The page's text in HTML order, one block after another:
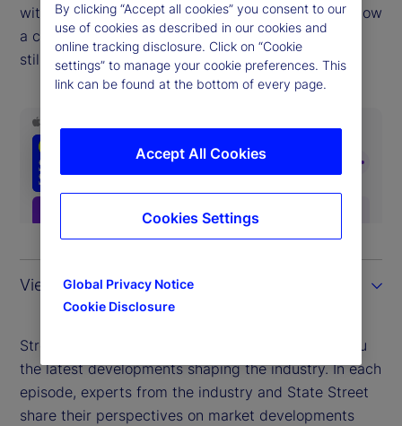
with a value focus, provides a timely reminder of how
a consistent, fundamentals-oriented approach can
still offer compelling risk-adjusted returns.
View the transcript
Street Signals – our weekly podcast – brings to you
the latest developments shaping the industry. In each
episode, experts from the industry and State Street
share their perspectives on market developments
By clicking “Accept all cookies” you consent to our
use of cookies as described in our cookies and
online tracking disclosure. Click on “Cookie
settings” to manage your cookie preferences. This
link can be found at the bottom of every page.
Global Privacy Notice
Cookie Disclosure
Accept All Cookies
Cookies Settings